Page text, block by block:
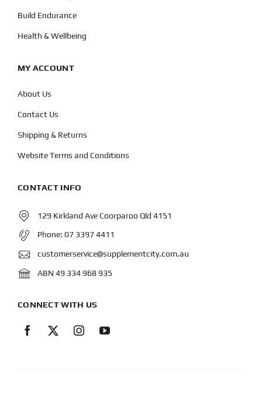
Build Endurance
Health & Wellbeing
MY ACCOUNT
About Us
Contact Us
Shipping & Returns
Website Terms and Conditions
CONTACT INFO
129 Kirkland Ave Coorparoo Qld 4151
Phone: 07 3397 4411
customerservice@supplementcity.com.au
ABN 49 334 968 935
CONNECT WITH US